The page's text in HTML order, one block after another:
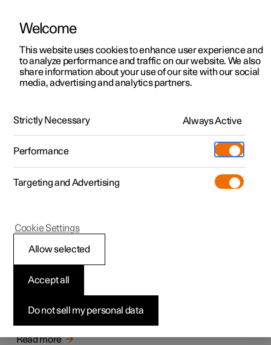
ManualVideo gallerySoftware updates
Polestar 2 - 2023
Safety
The vehicle is equipped with several safety systems that
work together to protect the vehicle's driver and
passengers in the event of an accident.
Read more
Welcome
This website uses cookies to enhance user experience and
to analyze performance and traffic on our website. We also
share information about your use of our site with our social
media, advertising and analytics partners.
Strictly Necessary Always Active
Performance
Targeting and Advertising
Do not sell my personal data
Accept all
Allow selected
Cookie Settings